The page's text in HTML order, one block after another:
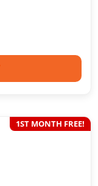
1ST MONTH FREE!